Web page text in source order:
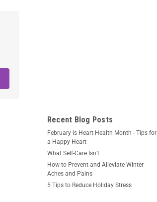
Recent Blog Posts
February is Heart Health Month - Tips for
a Happy Heart
What Self-Care Isn’t
How to Prevent and Alleviate Winter
Aches and Pains
5 Tips to Reduce Holiday Stress